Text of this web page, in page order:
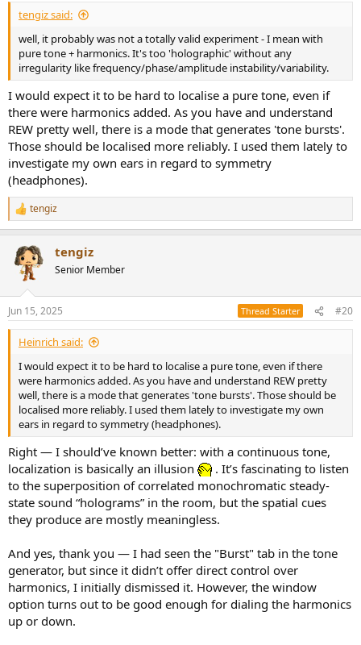
tengiz said:
well, it probably was not a totally valid experiment - I mean with
pure tone + harmonics. It's too 'holographic' without any
irregularity like frequency/phase/amplitude instability/variability.
I would expect it to be hard to localise a pure tone, even if
there were harmonics added. As you have and understand
REW pretty well, there is a mode that generates 'tone bursts'.
Those should be localised more reliably. I used them lately to
investigate my own ears in regard to symmetry
(headphones).
R
e
c
t
s
:
tengiz
tengiz
Senior Member
Jun 15, 2025 Thread Starter #20
Heinrich said:
I would expect it to be hard to localise a pure tone, even if there
were harmonics added. As you have and understand REW pretty
well, there is a mode that generates 'tone bursts'. Those should be
localised more reliably. I used them lately to investigate my own
ears in regard to symmetry (headphones).
Right — I should’ve known better: with a continuous tone,
localization is basically an illusion
. It’s fascinating to listen
to the superposition of correlated monochromatic steady-
state sound “holograms” in the room, but the spatial cues
they produce are mostly meaningless.
And yes, thank you — I had seen the "Burst" tab in the tone
generator, but since it didn’t offer direct control over
harmonics, I initially dismissed it. However, the window
option turns out to be good enough for dialing the harmonics
up or down.